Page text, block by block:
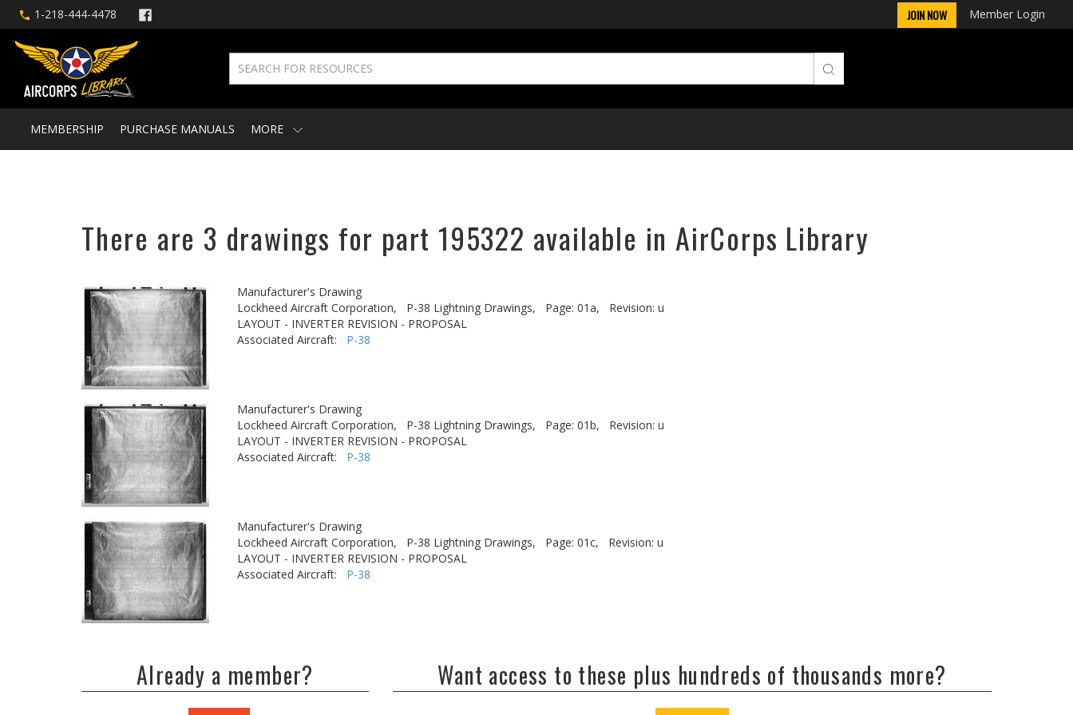
1-218-444-4478 JOIN NOW Member Login
MEMBERSHIP PURCHASE MANUALS MORE
There are 3 drawings for part 195322 available in AirCorps Library
Manufacturer's Drawing
Lockheed Aircraft Corporation,
P-38 Lightning Drawings, Page: 01a,
Revision: u
LAYOUT - INVERTER REVISION - PROPOSAL
Associated Aircraft: P-38
Manufacturer's Drawing
Lockheed Aircraft Corporation,
P-38 Lightning Drawings, Page: 01b,
Revision: u
LAYOUT - INVERTER REVISION - PROPOSAL
Associated Aircraft: P-38
Manufacturer's Drawing
Lockheed Aircraft Corporation,
P-38 Lightning Drawings, Page: 01c,
Revision: u
LAYOUT - INVERTER REVISION - PROPOSAL
Associated Aircraft: P-38
Already a member? Want access to these plus hundreds of thousands more?